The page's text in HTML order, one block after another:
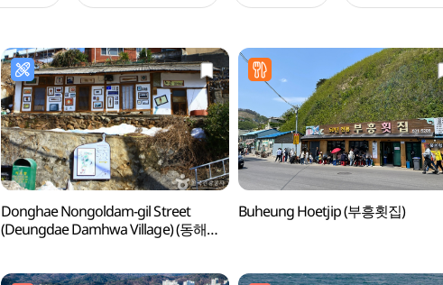
Donghae Nongoldam-gil Street
(Deungdae Damhwa Village) (동해
Buheung Hoetjip (부흥횟집)